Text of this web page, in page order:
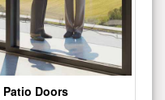
Doors